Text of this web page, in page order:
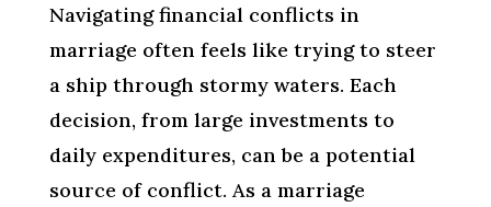
Navigating financial conflicts in
marriage often feels like trying to steer
a ship through stormy waters. Each
decision, from large investments to
daily expenditures, can be a potential
source of conflict. As a marriage